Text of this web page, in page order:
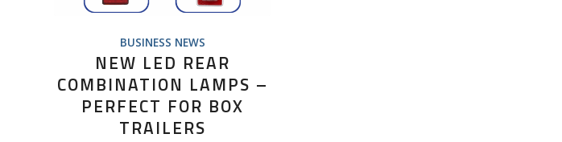
BUSINESS NEWS
NEW LED REAR
COMBINATION LAMPS –
PERFECT FOR BOX
TRAILERS